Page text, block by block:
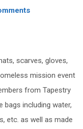
scarves, gloves,
mission event
from Tapestry
bags including water,
etc. as well as made